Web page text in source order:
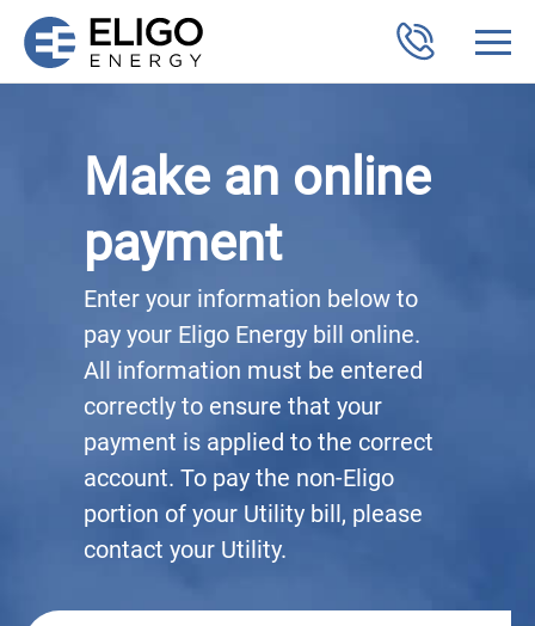
Make an online
payment
Enter your information below to
pay your Eligo Energy bill online.
All information must be entered
correctly to ensure that your
payment is applied to the correct
account. To pay the non-Eligo
portion of your Utility bill, please
contact your Utility.